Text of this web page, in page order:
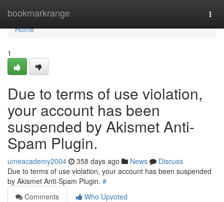
bookmarkrange
Home
Home
1
Due to terms of use violation,
your account has been
suspended by Akismet Anti-
Spam Plugin.
umeacademy2004 358 days ago News
Discuss
Due to terms of use violation, your account has been suspended
by Akismet Anti-Spam Plugin. #
Comments
Who Upvoted